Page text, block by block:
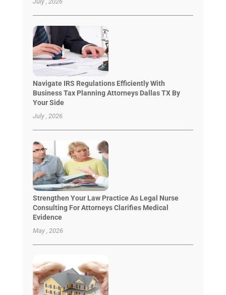
Navigate IRS Regulations Efficiently With
Business Tax Planning Attorneys Dallas TX By
Your Side
July , 2026
Strengthen Your Law Practice As Legal Nurse
Consulting For Attorneys Clarifies Medical
Evidence
May , 2026